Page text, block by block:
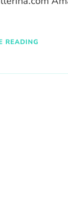
READING